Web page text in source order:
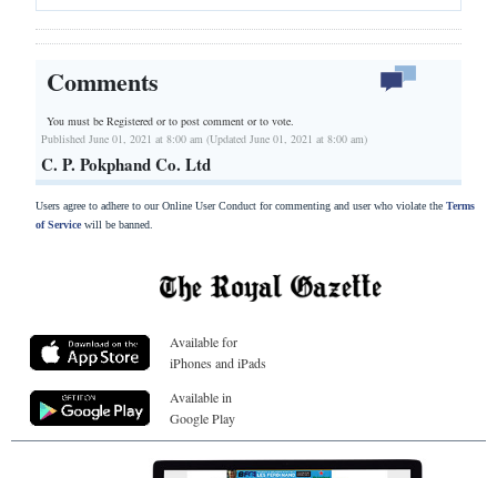
Comments
You must be Registered orto post comment or to vote.
Published June 01, 2021 at 8:00 am (Updated June 01, 2021 at 8:00 am)
C. P. Pokphand Co. Ltd
Users agree to adhere to our Online User Conduct for commenting and user who violate the Terms
of Servicewill be banned.
Available for
iPhones and iPads
Available in
Google Play